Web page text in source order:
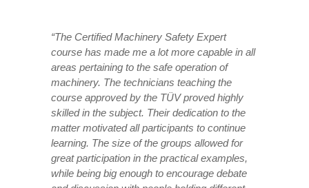
“The Certified Machinery Safety Expert
course has made me a lot more capable in all
areas pertaining to the safe operation of
machinery. The technicians teaching the
course approved by the TÜV proved highly
skilled in the subject. Their dedication to the
matter motivated all participants to continue
learning. The size of the groups allowed for
great participation in the practical examples,
while being big enough to encourage debate